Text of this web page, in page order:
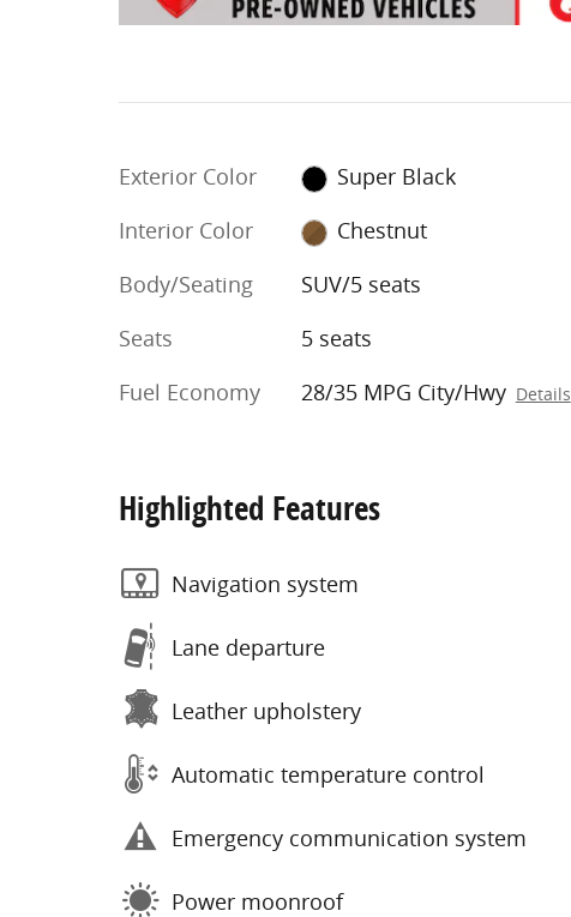
Exterior Color
Super Black
Interior Color
Chestnut
Body/Seating
SUV/5 seats
Seats
5 seats
Fuel Economy
28/35 MPG City/Hwy Details
Highlighted Features
Navigation system
Lane departure
Leather upholstery
Automatic temperature control
Emergency communication system
Power moonroof